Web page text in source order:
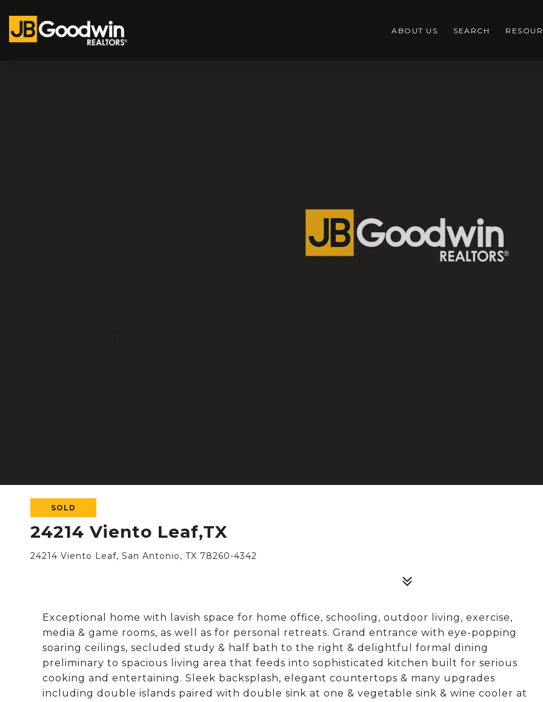
ABOUT US SEARCH
SOLD
24214 Viento Leaf,TX
24214 Viento Leaf, San Antonio, TX 78260-4342
Exceptional home with lavish space for home office, schooling, outdoor living, exercise,
media & game rooms, as well as for personal retreats. Grand entrance with eye-popping
soaring ceilings, secluded study & half bath to the right & delightful formal dining
preliminary to spacious living area that feeds into sophisticated kitchen built for serious
cooking and entertaining. Sleek backsplash, elegant countertops & many upgrades
including double islands paired with double sink at one & vegetable sink & wine cooler at